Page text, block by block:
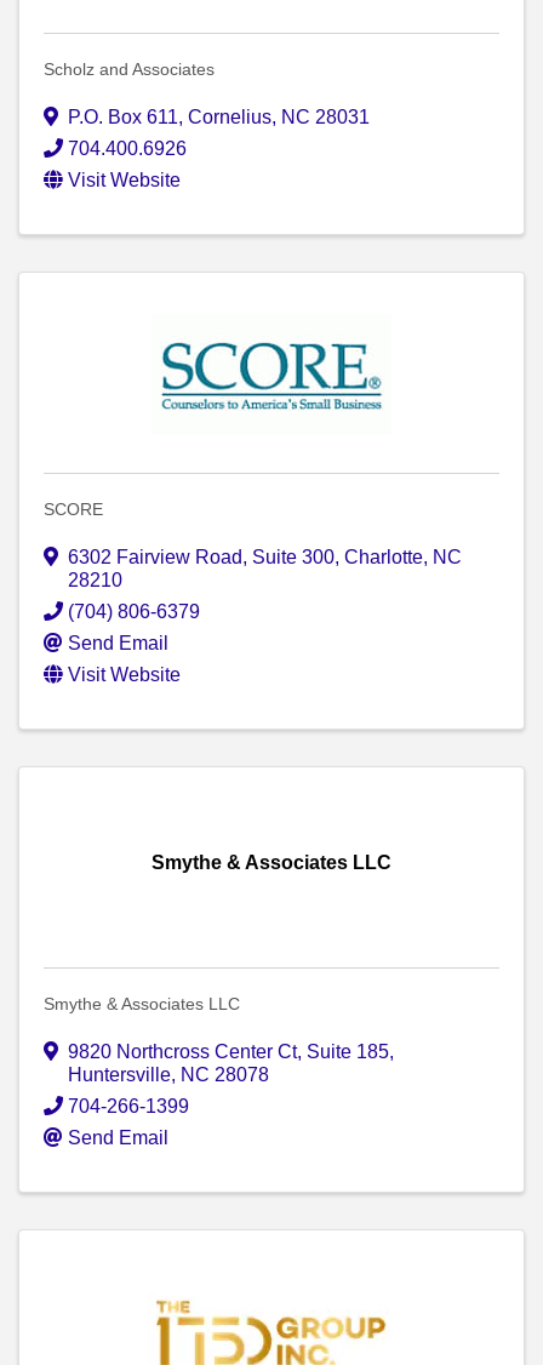
Scholz and Associates
P.O. Box 611, Cornelius, NC 28031
704.400.6926
Visit Website
SCORE
6302 Fairview Road, Suite 300, Charlotte, NC
28210
(704) 806-6379
Send Email
Visit Website
Smythe & Associates LLC
Smythe & Associates LLC
9820 Northcross Center Ct, Suite 185,
Huntersville, NC 28078
704-266-1399
Send Email